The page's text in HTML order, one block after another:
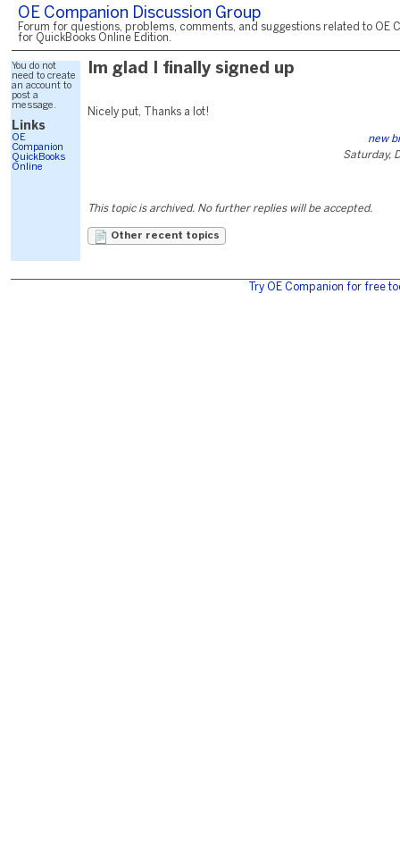
OE Companion Discussion Group
Forum for questions, problems, comments, and suggestions related to OE
for QuickBooks Online Edition.
You do not
need to create
an account to
post a
message.
Links
OE
Companion
QuickBooks
Online
Im glad I finally signed up
Nicely put, Thanks a lot!
new
Saturday,
This topic is archived. No further replies will be accepted.
Other recent topics
Try OE Companion for free